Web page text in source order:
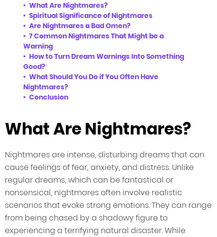
What Are Nightmares?
Spiritual Significance of Nightmares
Are Nightmares a Bad Omen?
7 Common Nightmares That Might be a
Warning
How to Turn Dream Warnings Into Something
Good?
What Should You Do if You Often Have
Nightmares?
Conclusion
What Are Nightmares?
Nightmares are intense, disturbing dreams that can
cause feelings of fear, anxiety, and distress. Unlike
regular dreams, which can be fantastical or
nonsensical, nightmares often involve realistic
scenarios that evoke strong emotions. They can range
from being chased by a shadowy figure to
experiencing a terrifying natural disaster. While